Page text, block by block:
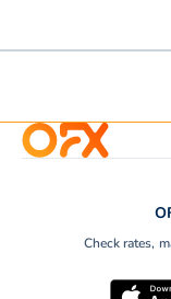
Check rates,